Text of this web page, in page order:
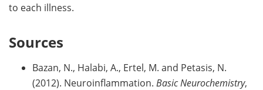
to each illness.
Sources
Bazan, N., Halabi, A., Ertel, M. and Petasis, N.
(2012). Neuroinflammation. Basic Neurochemistry,